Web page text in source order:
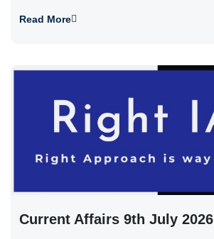
Read More
Current Affairs 9th July 2026